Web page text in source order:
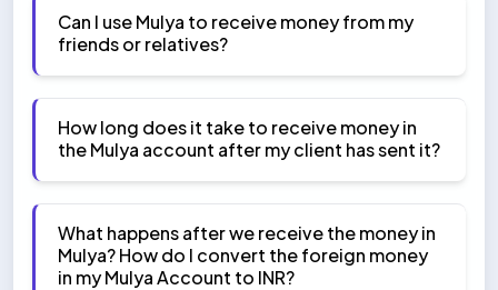
Can I use Mulya to receive money from my
friends or relatives?
How long does it take to receive money in
the Mulya account after my client has sent it?
What happens after we receive the money in
Mulya? How do I convert the foreign money
in my Mulya Account to INR?